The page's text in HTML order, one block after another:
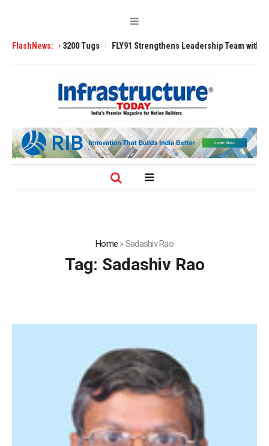
FlashNews:3200 Tugs FLY91 Strengthens Leadership Team with
Home »Sadashiv Rao
Tag: Sadashiv Rao